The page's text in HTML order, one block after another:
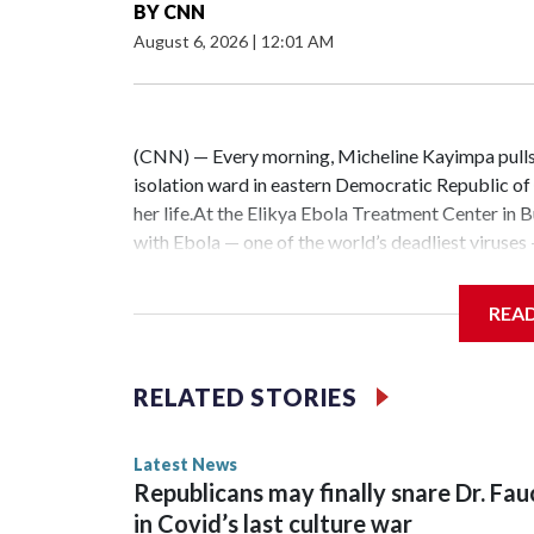
BY CNN
August 6, 2026 | 12:01 AM
(CNN) — Every morning, Micheline Kayimpa
isolation ward in eastern Democratic Republic
her life.At the Elikya Ebola Treatment Center in
with Ebola — one of the world’s deadliest
Kayimpa told CNN. “Sometimes, a small detail
patients, Kayimpa says she has yet to receive a
dozens of health workers who have protested
“the largest Ebola outbreak ever reported” in
least 3,874 people and killed 1,751, according to
ministry.The outbreak was jointly detected in
RELATED STORIES
Latest News
Republicans may finally snare Dr.
in Covid’s last culture war